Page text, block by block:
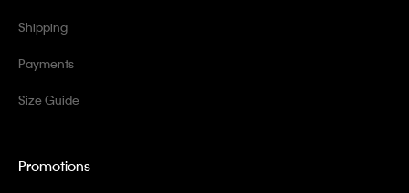
Shipping
Payments
Size Guide
Promotions